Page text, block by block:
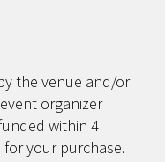
the venue and/or
organizer
within 4
your purchase.